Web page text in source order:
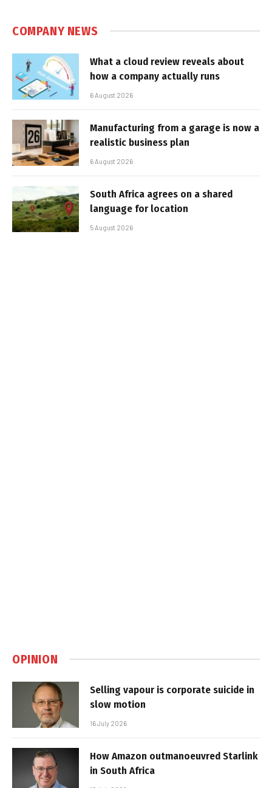
COMPANY NEWS
What a cloud review reveals about
how a company actually runs
6 August 2026
Manufacturing from a garage is now a
realistic business plan
6 August 2026
South Africa agrees on a shared
language for location
5 August 2026
OPINION
Selling vapour is corporate suicide in
slow motion
16 July 2026
How Amazon outmanoeuvred Starlink
in South Africa